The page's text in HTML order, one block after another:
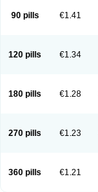
Meglimid
Melyd Mepid
Norizec
Oltar Paride
90 pills €1.41
120 pills €1.34
180 pills €1.28
270 pills €1.23
360 pills €1.21